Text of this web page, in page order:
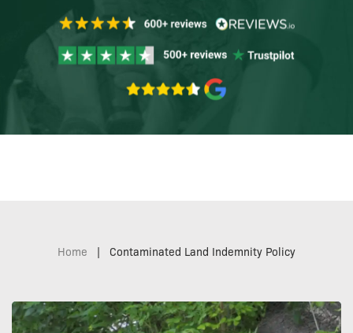
Home | Contaminated Land Indemnity Policy